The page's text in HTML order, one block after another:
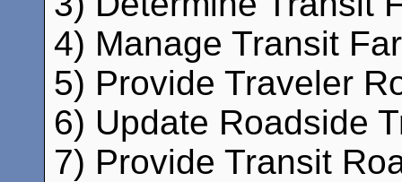
4) Manage Transit
5) Provide Traveler
6) Update Roadside
7) Provide Transit